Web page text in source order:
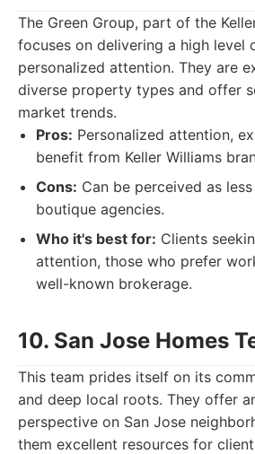
The Green Group, part of the
focuses on delivering a high level
personalized attention. They are
diverse property types and offer
market trends.
Pros: Personalized attention,
benefit from Keller Williams
Cons: Can be perceived as
boutique agencies.
Who it's best for: Clients
attention, those who prefer
well-known brokerage.
10. San Jose Homes
This team prides itself on its
and deep local roots. They offer
perspective on San Jose
them excellent resources for